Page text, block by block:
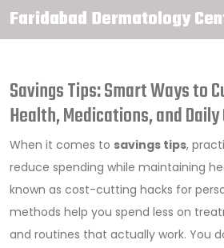
Faridabad Dermatology
Savings Tips: Smart Ways to
Health, Medications, and Daily
When it comes to savings tips,
reduce spending while maintaining
known as cost-cutting hacks for
methods help you spend less on
and routines that actually work. You